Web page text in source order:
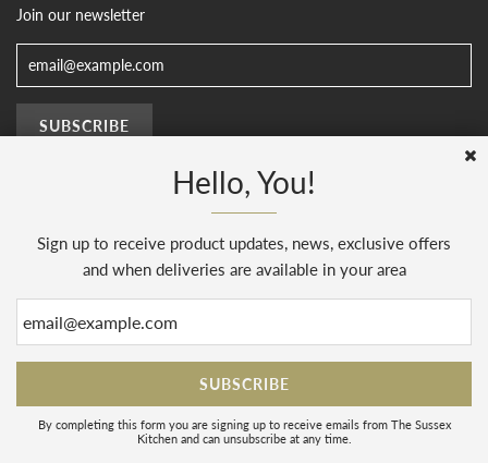
Join our newsletter
© 2026, The Sussex Kitchen(AENJ Limited). Company number 08186445.
Web Design bySunset Design. Powered by Shopify
Hello, You!
Sign up to receive product updates, news, exclusive offers
and when deliveries are available in your area
By completing this form you are signing up to receive emails from The Sussex
Kitchen and can unsubscribe at any time.